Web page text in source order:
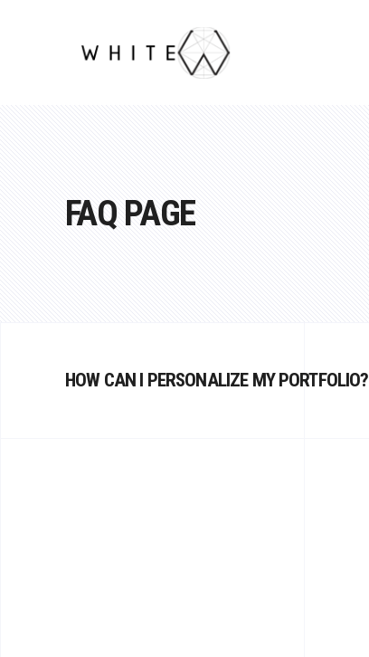
FAQ PAGE
HOW CAN I PERSONALIZE MY PORTFOLIO?